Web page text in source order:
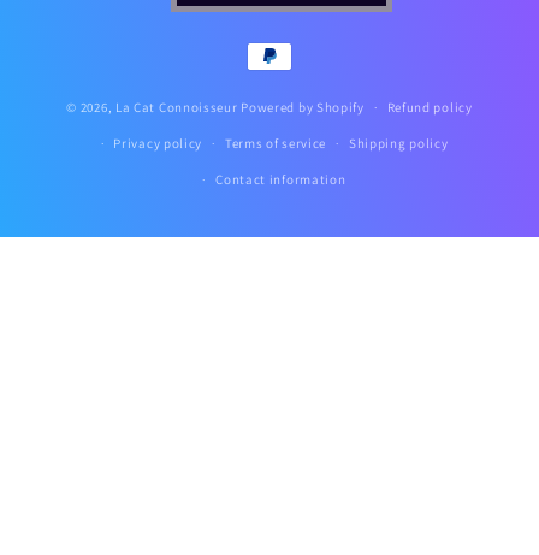
Payment
methods
© 2026, La Cat Connoisseur Powered by Shopify Refund policy
Privacy policy Terms of service Shipping policy
Contact information